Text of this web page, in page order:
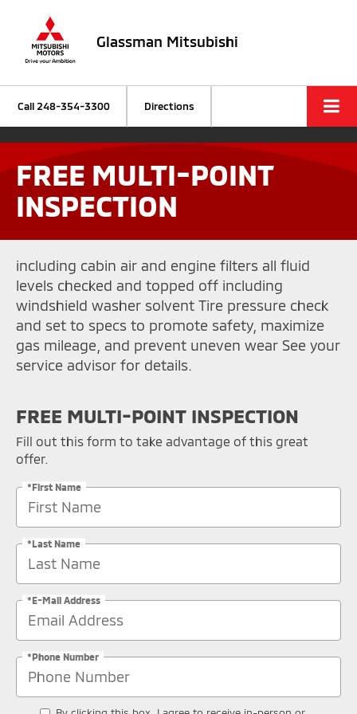
Glassman Mitsubishi
Call 248-354-3300 Directions
FREE MULTI-POINT
INSPECTION
including cabin air and engine filters all fluid
levels checked and topped off including
windshield washer solvent Tire pressure check
and set to specs to promote safety, maximize
gas mileage, and prevent uneven wear See your
service advisor for details.
FREE MULTI-POINT INSPECTION
Fill out this form to take advantage of this great
offer.
*First Name
*Last Name
*E-Mail Address
*Phone Number